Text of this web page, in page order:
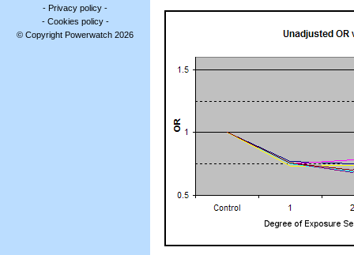
- Privacy policy -
- Cookies policy-
© Copyright Powerwatch 2026